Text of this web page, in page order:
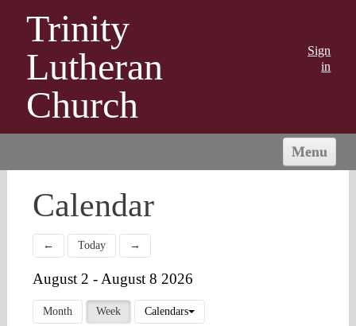
Trinity
Lutheran
Church
Sign
in
Menu
ABOUT US
MINISTRIES
OUTREACH
CONNECT
GIVING
Calendar
← Today →
August 2 - August 8 2026
Month Week Calendars